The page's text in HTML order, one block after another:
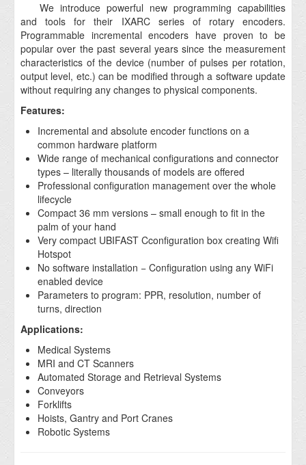
We introduce powerful new programming capabilities
and tools for their IXARC series of rotary encoders.
Programmable incremental encoders have proven to be
popular over the past several years since the measurement
characteristics of the device (number of pulses per rotation,
output level, etc.) can be modified through a software update
without requiring any changes to physical components.
Features:
Incremental and absolute encoder functions on a
common hardware platform
Wide range of mechanical configurations and connector
types – literally thousands of models are offered
Professional configuration management over the whole
lifecycle
Compact 36 mm versions – small enough to fit in the
palm of your hand
Very compact UBIFAST Cconfiguration box creating Wifi
Hotspot
No software installation − Configuration using any WiFi
enabled device
Parameters to program: PPR, resolution, number of
turns, direction
Applications:
Medical Systems
MRI and CT Scanners
Automated Storage and Retrieval Systems
Conveyors
Forklifts
Hoists, Gantry and Port Cranes
Robotic Systems